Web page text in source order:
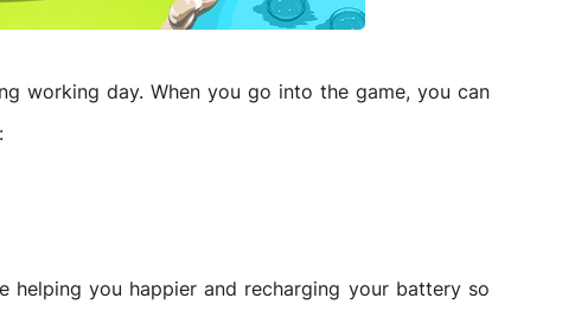
working day. When you go into the game, you can
helping you happier and recharging your battery so